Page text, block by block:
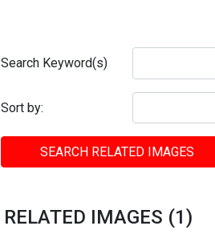
Search Keyword(s)
Sort by:
SEARCH RELATED IMAGES
RELATED IMAGES (1)